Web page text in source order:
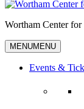
Wortham Center
MENUMENU
Events &